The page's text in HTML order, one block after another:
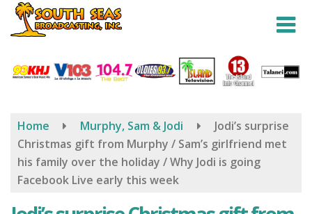
Skip
content
Home Murphy, Sam & Jodi
Jodi’s surprise
Christmas gift from Murphy / Sam’s girlfriend met
his family over the holiday / Why Jodi is going
Facebook Live early this week